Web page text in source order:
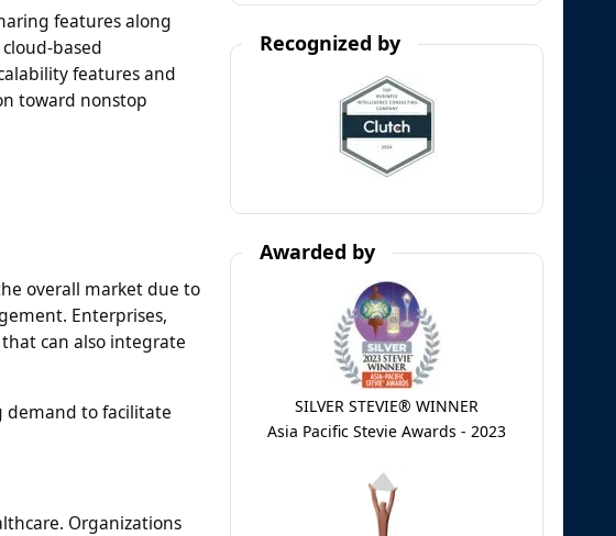
features along
based
features and
toward nonstop
overall market due to
Enterprises,
can also integrate
demand to facilitate
Organizations
Recognized by
Awarded by
SILVER STEVIE® WINNER
Asia Pacific Stevie Awards - 2023